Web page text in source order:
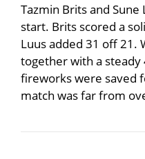
Tazmin Britsand Sune
start. Brits scored a
Luus added 31 off 21.
together with a
fireworks were saved
match was far from